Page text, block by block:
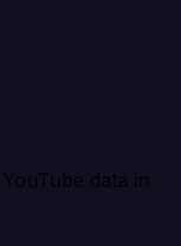
data in